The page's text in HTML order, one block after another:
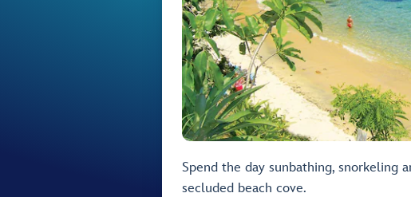
Spend the day sunbathing, snorkeling
secluded beach cove.